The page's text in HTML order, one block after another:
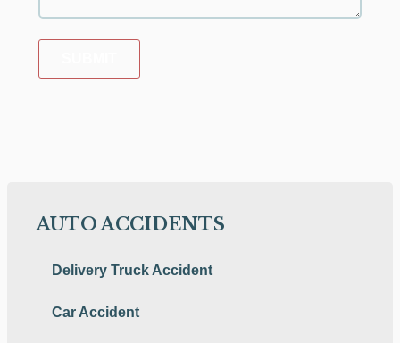
AUTO ACCIDENTS
Delivery Truck Accident
Car Accident